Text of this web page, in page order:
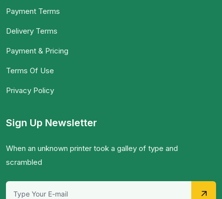
Payment Terms
Delivery Terms
Payment & Pricing
Terms Of Use
Privacy Policy
Sign Up Newsletter
When an unknown printer took a galley of type and
scrambled